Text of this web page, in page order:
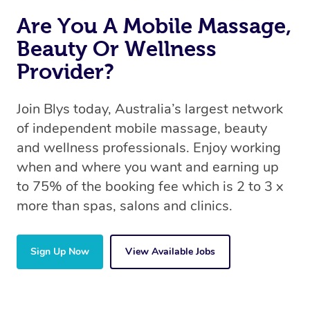
Are You A Mobile Massage,
Beauty Or Wellness
Provider?
Join Blys today, Australia’s largest network
of independent mobile massage, beauty
and wellness professionals. Enjoy working
when and where you want and earning up
to 75% of the booking fee which is 2 to 3 x
more than spas, salons and clinics.
Sign Up Now View Available Jobs